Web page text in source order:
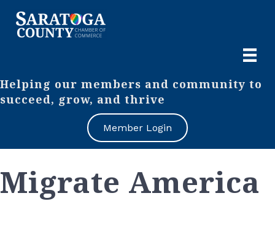
Helping our members and community to
succeed, grow, and thrive
Member Login
Migrate America